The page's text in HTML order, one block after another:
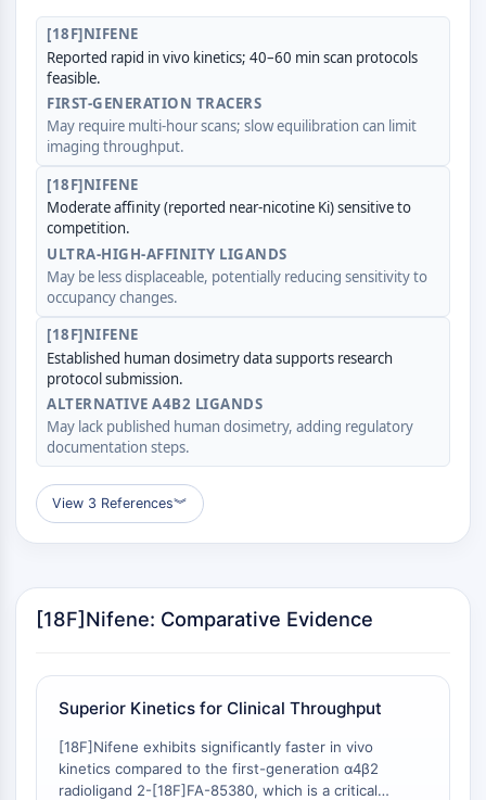
Class A GPCRSynonyms: Rhodpsin
Family
PROTAC
PROTAC
ByeTAC
AUTACs
AUTOTACs
LYTACs
Target Protein Ligand-Linker
Conjugates
SNIPERs
Molecular Glues
Ligands for Target Protein for PROTAC
Ligands for E3 Ligase
E3 Ligase Ligand-Linker Conjugates
PROTAC Linkers
CELL CYCLE/DNA DAMAGE
Unfolded Protein ResponseSynonyms:
UPR
DNA Damage
IMMUNOLOGY/INFLAMMATION
Immunology/Inflammation
CD19
[18F]NIFENE
Reported rapid in vivo kinetics; 40–60 min scan protocols
feasible.
FIRST-GENERATION TRACERS
May require multi-hour scans; slow equilibration can limit
imaging throughput.
[18F]NIFENE
Moderate affinity (reported near-nicotine Ki) sensitive to
competition.
ULTRA-HIGH-AFFINITY LIGANDS
May be less displaceable, potentially reducing sensitivity to
occupancy changes.
[18F]NIFENE
Established human dosimetry data supports research
protocol submission.
ALTERNATIVE Α4Β2 LIGANDS
May lack published human dosimetry, adding regulatory
documentation steps.
View 3 References︾
[18F]Nifene: Comparative Evidence
Superior Kinetics for Clinical Throughput
[18F]Nifene exhibits significantly faster in vivo
kinetics compared to the first-generation α4β2
radioligand 2-[18F]FA-85380, which is a critical